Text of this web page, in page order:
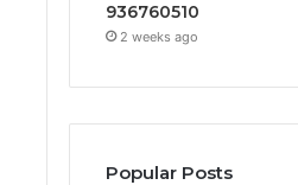
936760510
2 weeks ago
Popular Posts